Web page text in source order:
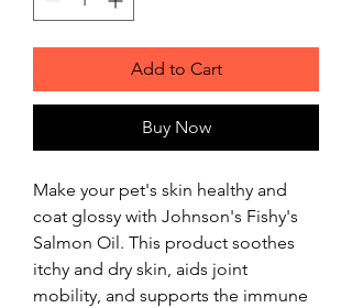
Add to Cart
Buy Now
Make your pet's skin healthy and
coat glossy with Johnson's Fishy's
Salmon Oil. This product soothes
itchy and dry skin, aids joint
mobility, and supports the immune